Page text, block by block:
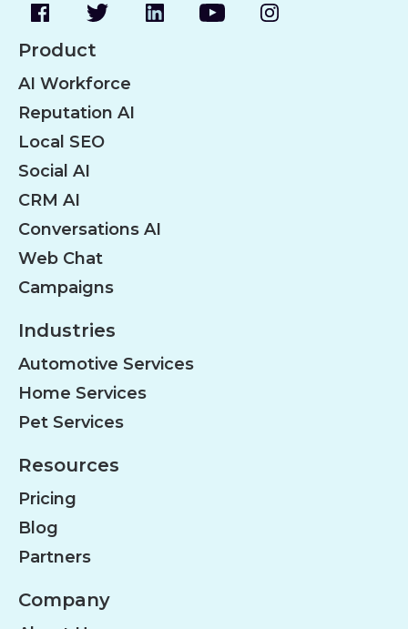
Product
AI Workforce
Reputation AI
Local SEO
Social AI
CRM AI
Conversations AI
Web Chat
Campaigns
Industries
Automotive Services
Home Services
Pet Services
Resources
Pricing
Blog
Partners
Company